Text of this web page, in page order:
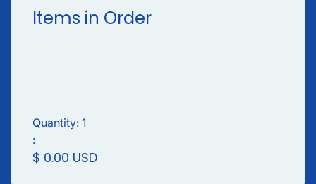
Items in Order
1
:
$ 0.00 USD